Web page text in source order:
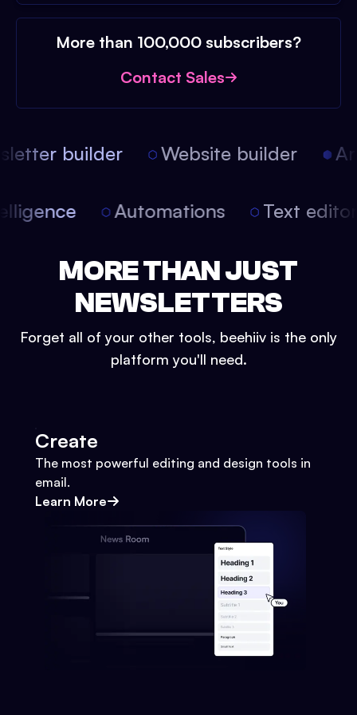
More than 100,000 subscribers?
Contact Sales
builder Website builder
Automations Text
MORE THAN JUST
NEWSLETTERS
Forget all of your other tools, beehiiv is the only
platform you'll need.
Create
The most powerful editing and design tools in
email.
Learn More